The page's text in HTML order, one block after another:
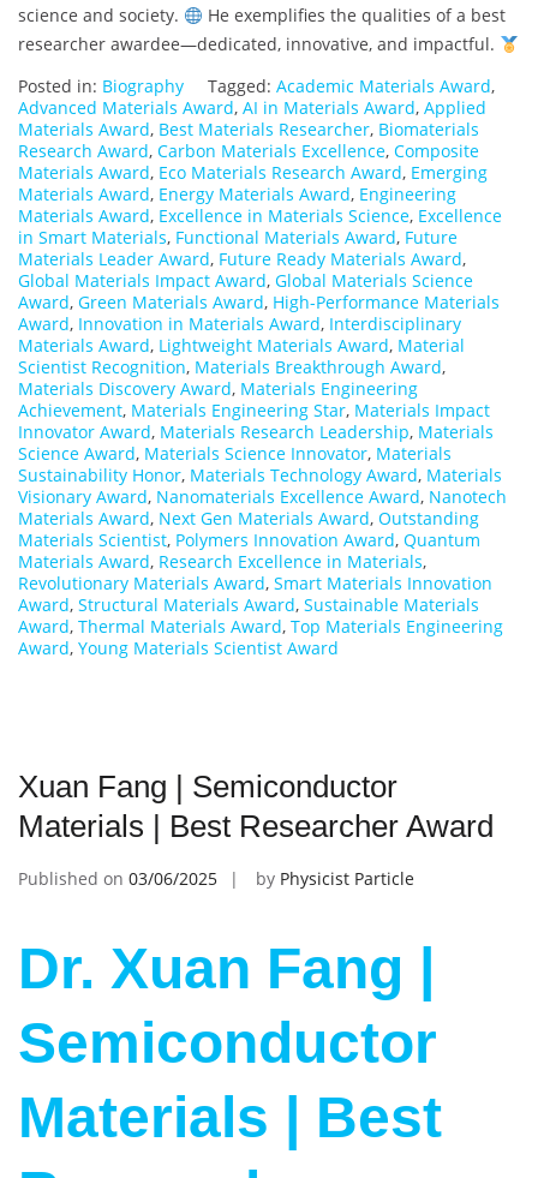
science and society.
He exemplifies the qualities of a best
researcher awardee—dedicated, innovative, and impactful.
Posted in: Biography Tagged: Academic Materials Award,
Advanced Materials Award, AI in Materials Award, Applied
Materials Award, Best Materials Researcher, Biomaterials
Research Award, Carbon Materials Excellence, Composite
Materials Award, Eco Materials Research Award, Emerging
Materials Award, Energy Materials Award, Engineering
Materials Award, Excellence in Materials Science, Excellence
in Smart Materials, Functional Materials Award, Future
Materials Leader Award, Future Ready Materials Award,
Global Materials Impact Award, Global Materials Science
Award, Green Materials Award, High-Performance Materials
Award, Innovation in Materials Award, Interdisciplinary
Materials Award, Lightweight Materials Award, Material
Scientist Recognition, Materials Breakthrough Award,
Materials Discovery Award, Materials Engineering
Achievement, Materials Engineering Star, Materials Impact
Innovator Award, Materials Research Leadership, Materials
Science Award, Materials Science Innovator, Materials
Sustainability Honor, Materials Technology Award, Materials
Visionary Award, Nanomaterials Excellence Award, Nanotech
Materials Award, Next Gen Materials Award, Outstanding
Materials Scientist, Polymers Innovation Award, Quantum
Materials Award, Research Excellence in Materials,
Revolutionary Materials Award, Smart Materials Innovation
Award, Structural Materials Award, Sustainable Materials
Award, Thermal Materials Award, Top Materials Engineering
Award, Young Materials Scientist Award
Xuan Fang | Semiconductor
Materials | Best Researcher Award
Published on 03/06/2025 by Physicist Particle
Dr. Xuan Fang |
Semiconductor
Materials | Best